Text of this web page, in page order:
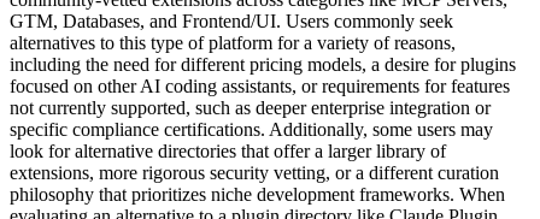
GTM, Databases, and Frontend/UI. Users commonly seek
alternatives to this type of platform for a variety of reasons,
including the need for different pricing models, a desire for plugins
focused on other AI coding assistants, or requirements for features
not currently supported, such as deeper enterprise integration or
specific compliance certifications. Additionally, some users may
look for alternative directories that offer a larger library of
extensions, more rigorous security vetting, or a different curation
philosophy that prioritizes niche development frameworks. When